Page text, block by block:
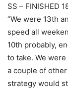
SS – FINISHED
“We were 13th
speed all
10th probably,
to take. We
a couple of
strategy would